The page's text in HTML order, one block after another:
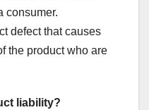
consumer.
defect that causes
the product who are
liability?